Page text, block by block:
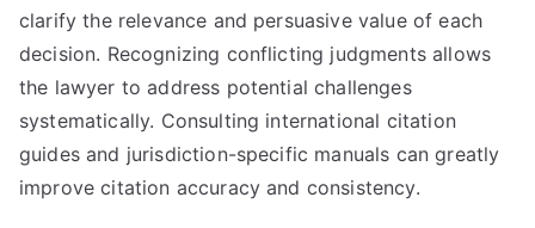
clarify the relevance and persuasive value of each
decision. Recognizing conflicting judgments allows
the lawyer to address potential challenges
systematically. Consulting international citation
guides and jurisdiction-specific manuals can greatly
improve citation accuracy and consistency.